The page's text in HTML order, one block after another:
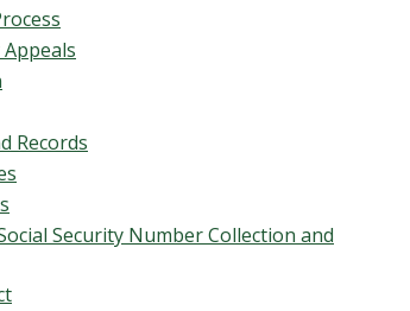
Records
Security Number Collection and